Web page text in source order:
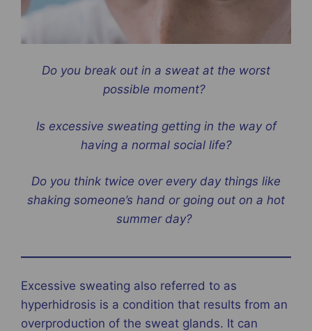
Do you break out in a sweat at the worst
possible moment?
Is excessive sweating getting in the way of
having a normal social life?
Do you think twice over every day things like
shaking someone’s hand or going out on a hot
summer day?
Excessive sweating also referred to as
hyperhidrosis is a condition that results from an
overproduction of the sweat glands. It can